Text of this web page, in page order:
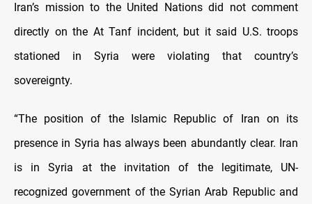
Iran’s mission to the United Nations did not comment
directly on the At Tanf incident, but it said U.S. troops
stationed in Syria were violating that country’s
sovereignty.
“The position of the Islamic Republic of Iran on its
presence in Syria has always been abundantly clear. Iran
is in Syria at the invitation of the legitimate, UN-
recognized government of the Syrian Arab Republic and